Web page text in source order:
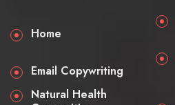
Home
Email Copywriting
Natural Health